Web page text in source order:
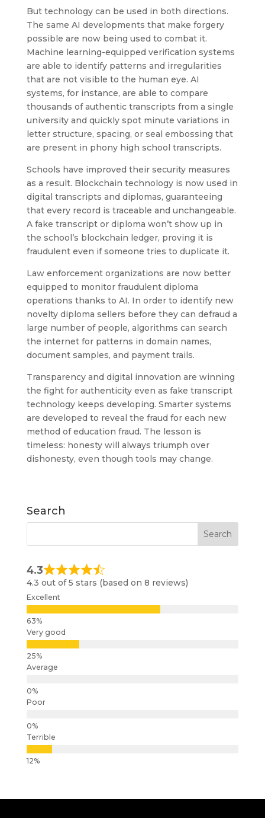
But technology can be used in both directions.
The same AI developments that make forgery
possible are now being used to combat it.
Machine learning-equipped verification systems
are able to identify patterns and irregularities
that are not visible to the human eye. AI
systems, for instance, are able to compare
thousands of authentic transcripts from a single
university and quickly spot minute variations in
letter structure, spacing, or seal embossing that
are present in phony high school transcripts.
Schools have improved their security measures
as a result. Blockchain technology is now used in
digital transcripts and diplomas, guaranteeing
that every record is traceable and unchangeable.
A fake transcript or diploma won’t show up in
the school’s blockchain ledger, proving it is
fraudulent even if someone tries to duplicate it.
Law enforcement organizations are now better
equipped to monitor fraudulent diploma
operations thanks to AI. In order to identify new
novelty diploma sellers before they can defraud a
large number of people, algorithms can search
the internet for patterns in domain names,
document samples, and payment trails.
Transparency and digital innovation are winning
the fight for authenticity even as fake transcript
technology keeps developing. Smarter systems
are developed to reveal the fraud for each new
method of education fraud. The lesson is
timeless: honesty will always triumph over
dishonesty, even though tools may change.
Search
4.3
4.3 out of 5 stars (based on 8 reviews)
Excellent
Very good
Average
Poor
Terrible